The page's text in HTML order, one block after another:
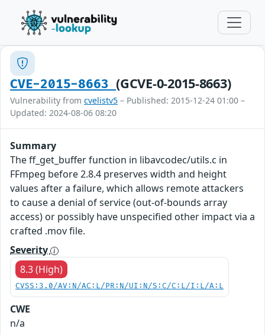
CVE-2015-8663(GCVE-0-2015-8663)
Vulnerability from cvelistv5 – Published: 2015-12-24 01:00 –
Updated: 2024-08-06 08:20
Summary
The ff_get_buffer function in libavcodec/utils.c in
FFmpeg before 2.8.4 preserves width and height
values after a failure, which allows remote attackers
to cause a denial of service (out-of-bounds array
access) or possibly have unspecified other impact via a
crafted .mov file.
Severity
8.3 (High)
CVSS:3.0/AV:N/AC:L/PR:N/UI:N/S:C/C:L/I:L/A:L
CWE
n/a